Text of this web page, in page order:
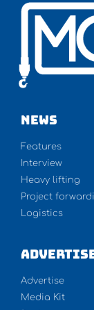
NEWS
Features
Interview
Heavy lifting
Project
Logistics
Advertise
Media Kit